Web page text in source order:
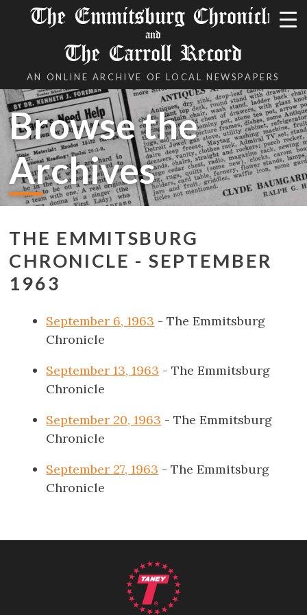
The Emmitsburg Chronicle
and
The Carroll Record
AN ONLINE ARCHIVE OF LOCAL NEWSPAPERS
Browse the
Archives
THE EMMITSBURG
CHRONICLE - SEPTEMBER
1963
September 6, 1963 - The Emmitsburg
Chronicle
September 13, 1963 - The Emmitsburg
Chronicle
September 20, 1963 - The Emmitsburg
Chronicle
September 27, 1963 - The Emmitsburg
Chronicle